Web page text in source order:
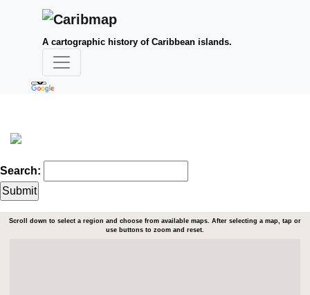
A cartographic history of Caribbean islands.
Search:
Scroll down to select a region and choose from available maps. After selecting a map, tap or
use buttons to zoom and reset.